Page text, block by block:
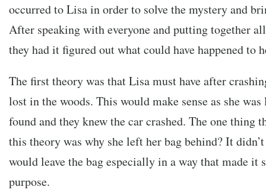
occurred to Lisa in order to solve the mystery and
After speaking with everyone and putting together
they had it figured out what could have happened to
The first theory was that Lisa must have after
lost in the woods. This would make sense as she
found and they knew the car crashed. The one thing
this theory was why she left her bag behind? It
would leave the bag especially in a way that made it
purpose.